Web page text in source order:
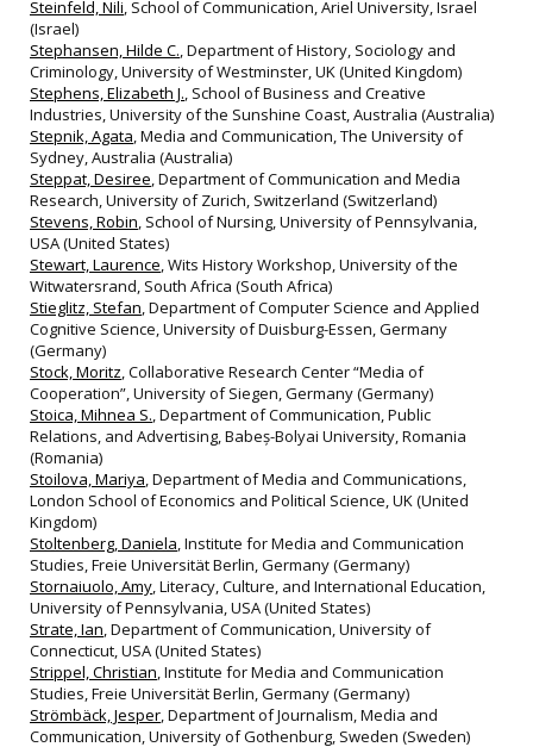
Steinfeld, Nili, School of Communication, Ariel University, Israel
(Israel)
Stephansen, Hilde C., Department of History, Sociology and
Criminology, University of Westminster, UK (United Kingdom)
Stephens, Elizabeth J., School of Business and Creative
Industries, University of the Sunshine Coast, Australia (Australia)
Stepnik, Agata, Media and Communication, The University of
Sydney, Australia (Australia)
Steppat, Desiree, Department of Communication and Media
Research, University of Zurich, Switzerland (Switzerland)
Stevens, Robin, School of Nursing, University of Pennsylvania,
USA (United States)
Stewart, Laurence, Wits History Workshop, University of the
Witwatersrand, South Africa (South Africa)
Stieglitz, Stefan, Department of Computer Science and Applied
Cognitive Science, University of Duisburg-Essen, Germany
(Germany)
Stock, Moritz, Collaborative Research Center “Media of
Cooperation”, University of Siegen, Germany (Germany)
Stoica, Mihnea S., Department of Communication, Public
Relations, and Advertising, Babeș-Bolyai University, Romania
(Romania)
Stoilova, Mariya, Department of Media and Communications,
London School of Economics and Political Science, UK (United
Kingdom)
Stoltenberg, Daniela, Institute for Media and Communication
Studies, Freie Universität Berlin, Germany (Germany)
Stornaiuolo, Amy, Literacy, Culture, and International Education,
University of Pennsylvania, USA (United States)
Strate, Ian, Department of Communication, University of
Connecticut, USA (United States)
Strippel, Christian, Institute for Media and Communication
Studies, Freie Universität Berlin, Germany (Germany)
Strömbäck, Jesper, Department of Journalism, Media and
Communication, University of Gothenburg, Sweden (Sweden)